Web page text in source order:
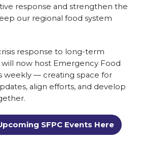
response and strengthen the
our regional food system
response to long-term
will now host Emergency Food
weekly — creating space for
align efforts, and develop
SFPC Events Here